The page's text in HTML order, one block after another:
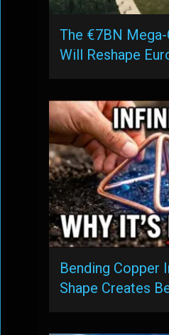
The €7BN Mega-
Will Reshape
Bending Copper
Shape Creates